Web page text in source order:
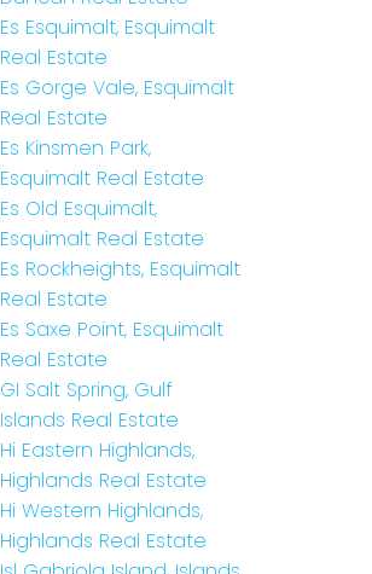
Es Esquimalt, Esquimalt
Real Estate
Es Gorge Vale, Esquimalt
Real Estate
Es Kinsmen Park,
Esquimalt Real Estate
Es Old Esquimalt,
Esquimalt Real Estate
Es Rockheights, Esquimalt
Real Estate
Es Saxe Point, Esquimalt
Real Estate
GI Salt Spring, Gulf
Islands Real Estate
Hi Eastern Highlands,
Highlands Real Estate
Hi Western Highlands,
Highlands Real Estate